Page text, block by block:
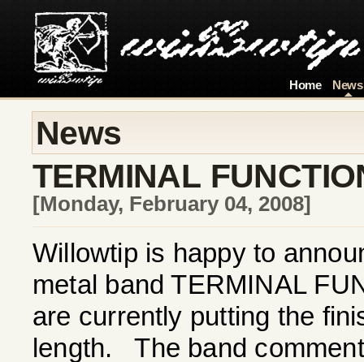
Home News
News
TERMINAL
[Monday, February 04, 2008]
Willowtip is happy to
metal band TERMINAL
are currently putting the
length. The band